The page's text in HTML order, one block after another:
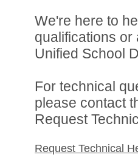
We're here to
qualifications
Unified School
For technical
please contact
Request
Request Technical